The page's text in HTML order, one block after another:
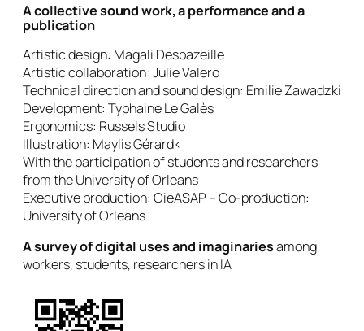
A collective sound work, a performance and a
publication
Artistic design: Magali Desbazeille
Artistic collaboration: Julie Valero
Technical direction and sound design: Emilie Zawadzki
Development: Typhaine Le Galès
Ergonomics: Russels Studio
Illustration: Maylis Gérard<
With the participation of students and researchers
from the University of Orleans
Executive production: CieASAP – Co-production:
University of Orleans
A survey of digital uses and imaginariesamong
workers, students, researchers in IA